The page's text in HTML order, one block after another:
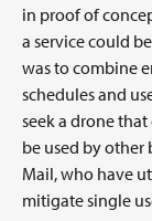
in proof of
a service could
was to combine
schedules and
seek a drone
be used by other
Mail, who have
mitigate single